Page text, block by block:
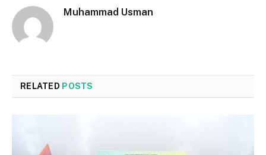
Muhammad Usman
RELATED POSTS